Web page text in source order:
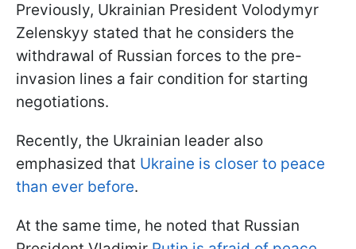
Previously, Ukrainian President Volodymyr
Zelenskyy stated that he considers the
withdrawal of Russian forces to the pre-
invasion lines a fair condition for starting
negotiations.
Recently, the Ukrainian leader also
emphasized that Ukraine is closer to peace
than ever before.
At the same time, he noted that Russian